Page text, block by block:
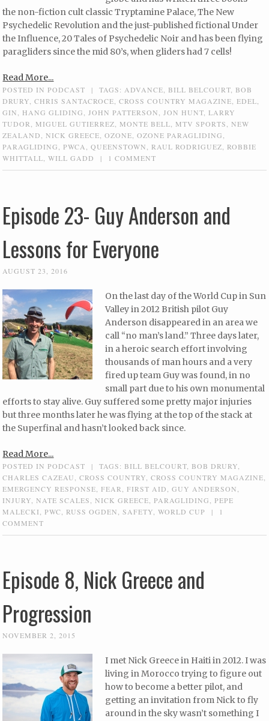
the non-fiction cult classic Tryptamine Palace, The New
Psychedelic Revolution and the just-published fictional Under
the Influence, 20 Tales of Psychedelic Noir and has been flying
paragliders since the mid 80’s, when gliders had 7 cells!
Read More...
POSTED INPODCAST | TAGS:ADVANCE, BILL BELCOURT, BOB
DRURY,CHRIS SANTACROCE,CROSS COUNTRY MAGAZINE,EDEL,
GIN, HANG GLIDING,JOHN PATTERSON,JON HUNT,LARRY
TUDOR, MIGUEL GUTIERREZ, MONTE BELL, MTV SPORTS,NEW
ZEALAND,NICK GREECE,OZONE,OZONE PARAGLIDING,
PARAGLIDING,PWCA,QUEENSTOWN,RAUL RODRIGUEZ,ROBBIE
WHITTALL,WILL GADD | 1 COMMENT
Episode 23- Guy Anderson and
Lessons for Everyone
AUGUST 23, 2016
On the last day of the World Cup in Sun
Valley in 2012 British pilot Guy
Anderson disappeared in an area we
call “no man’s land.” Three days later,
in a heroic search effort involving
thousands of man hours and a very
fired up team Guy was found, in no
small part due to his own monumental
efforts to stay alive. Guy suffered some pretty major injuries
but three months later he was flying at the top of the stack at
the Superfinal and hasn’t looked back since.
Read More...
POSTED INPODCAST | TAGS: BILL BELCOURT BOB DRURY
CHARLES CAZEAU
,CROSS COUNTRY ,CROSS COUNTRY MAGAZINE
EMERGENCY RESPONSE ,FEAR ,FIRST AID ,GUY ANDERSON
INJURY ,NATE SCALES ,NICK GREECE ,PARAGLIDING ,PEPE
MALECKI
,PWC ,RUSS OGDEN ,SAFETY ,WORLD CUP |
1
COMMENT
Episode 8, Nick Greece and
Progression
NOVEMBER 2, 2015
I met Nick Greece in Haiti in 2012. I was
living in Morocco trying to figure out
how to become a better pilot, and
getting an invitation from Nick to fly
around in the sky wasn’t something I